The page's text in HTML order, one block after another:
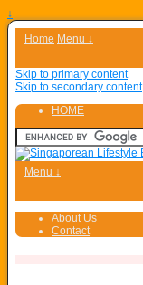
↓
Home Menu ↓
Skip to primary content
Skip to secondary content
HOME
Menu ↓
About Us
Contact